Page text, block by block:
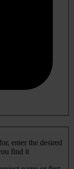
enter the desired
find it